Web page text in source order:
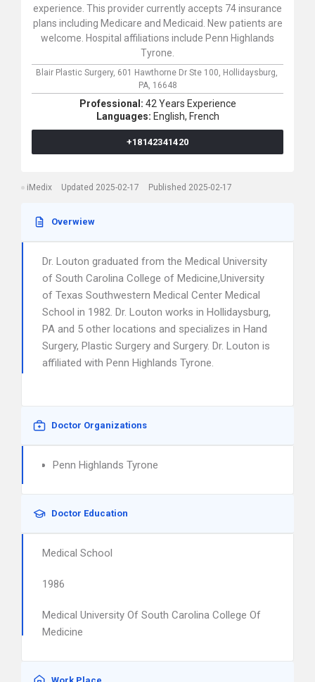
experience. This provider currently accepts 74 insurance
plans including Medicare and Medicaid. New patients are
welcome. Hospital affiliations include Penn Highlands
Tyrone.
Blair Plastic Surgery, 601 Hawthorne Dr Ste 100, Hollidaysburg,
PA, 16648
Professional: 42 Years Experience
Languages: English, French
+18142341420
iMedix Updated 2025-02-17 Published 2025-02-17
Overwiew
Dr. Louton graduated from the Medical University
of South Carolina College of Medicine,University
of Texas Southwestern Medical Center Medical
School in 1982. Dr. Louton works in Hollidaysburg,
PA and 5 other locations and specializes in Hand
Surgery, Plastic Surgery and Surgery. Dr. Louton is
affiliated with Penn Highlands Tyrone.
Doctor Organizations
Penn Highlands Tyrone
Doctor Education
Medical School
1986
Medical University Of South Carolina College Of
Medicine